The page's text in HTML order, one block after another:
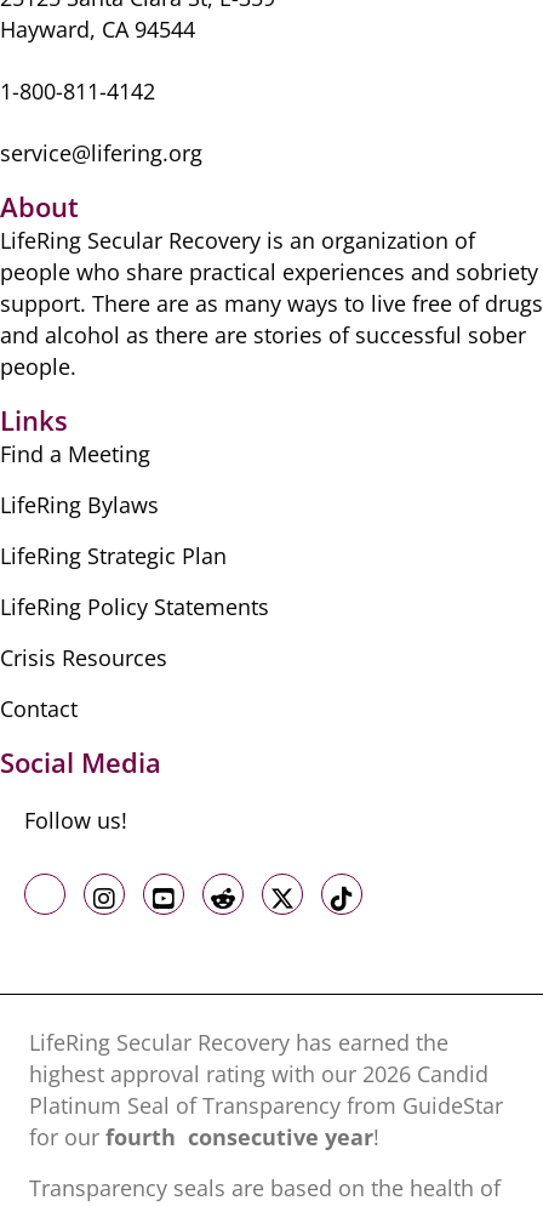
Hayward, CA 94544
1-800-811-4142
service@lifering.org
About
LifeRing Secular Recovery is ​an organization of
people ​who share practical ​experiences and sobriety
​support. There are as many ​ways to live free of drugs
​and alcohol as there are ​stories of successful sober ​
people.
Links
Find a Meeting
LifeRing Bylaws
LifeRing Strategic Plan
LifeRing Policy Statements
Crisis Resources
Contact
Social Media
Follow us!
Like us on Facebook
Follow us on Instagram
Follow us on Youtube
Follow us on Reddit
Follow us on X
Follow us on
LifeRing Secular Recovery has earned the
highest approval rating with our ​2026 Candid
Platinum Seal of Transparency from GuideStar
for our fourth consecutive year!
Transparency seals are based on the health of